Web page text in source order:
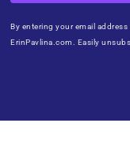
By entering your email
ErinPavlina.com. Easily